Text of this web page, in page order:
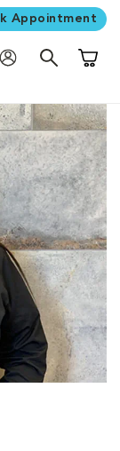
Appointment